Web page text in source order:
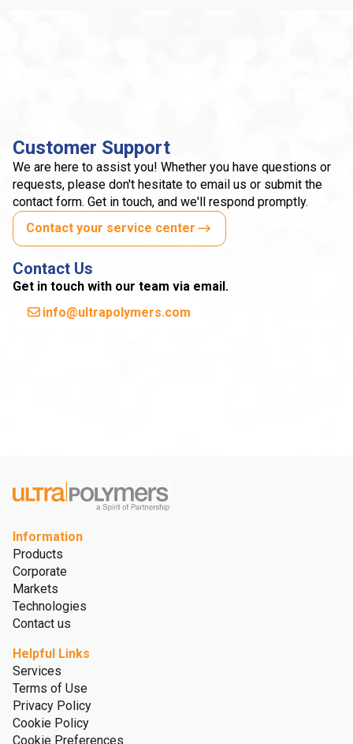
Customer Support
We are here to assist you! Whether you have questions or
requests, please don't hesitate to email us or submit the
contact form. Get in touch, and we'll respond promptly.
Contact your service center
Contact Us
Get in touch with our team via email.
info@ultrapolymers.com
Information
Products
Corporate
Markets
Technologies
Contact us
Helpful Links
Services
Terms of Use
Privacy Policy
Cookie Policy
Cookie Preferences